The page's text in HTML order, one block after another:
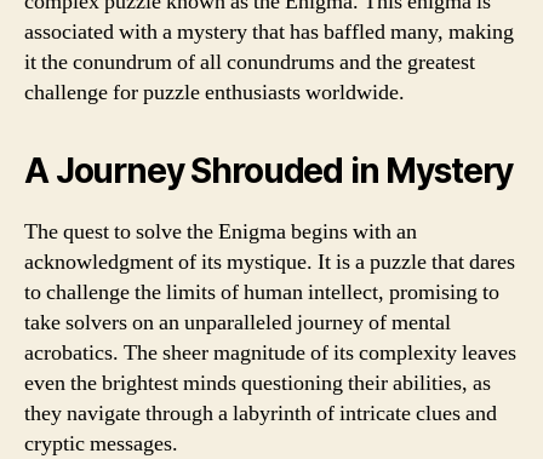
associated with a mystery that has baffled many, making
it the conundrum of all conundrums and the greatest
challenge for puzzle enthusiasts worldwide.
A Journey Shrouded in Mystery
The quest to solve the Enigma begins with an
acknowledgment of its mystique. It is a puzzle that dares
to challenge the limits of human intellect, promising to
take solvers on an unparalleled journey of mental
acrobatics. The sheer magnitude of its complexity leaves
even the brightest minds questioning their abilities, as
they navigate through a labyrinth of intricate clues and
cryptic messages.